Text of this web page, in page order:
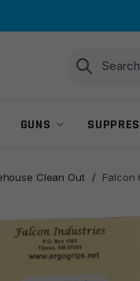
Search
for:
Search
GUNS
Clean Out / Falcon